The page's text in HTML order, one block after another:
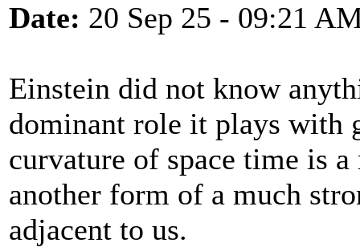
Date: 20 Sep 25 - 09:21
Einstein did not know
dominant role it plays with
curvature of space time is
another form of a much
adjacent to us.